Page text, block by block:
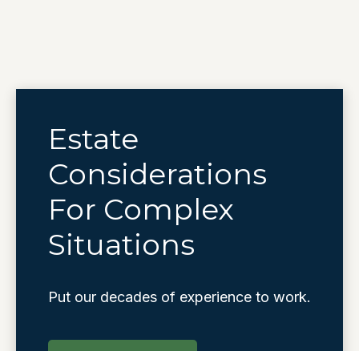
Estate
Considerations
For Complex
Situations
Put our decades of experience to work.